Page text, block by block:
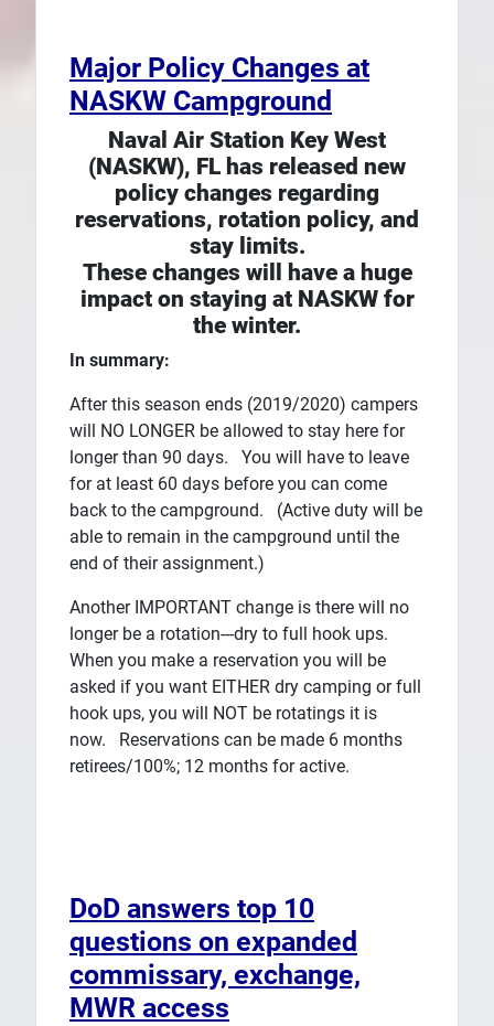
Major Policy Changes at
NASKW Campground
Naval Air Station Key West
(NASKW), FL has released new
policy changes regarding
reservations, rotation policy, and
stay limits.
These changes will have a huge
impact on staying at NASKW for
the winter.
In summary:
After this season ends (2019/2020) campers
will NO LONGER be allowed to stay here for
longer than 90 days. You will have to leave
for at least 60 days before you can come
back to the campground. (Active duty will be
able to remain in the campground until the
end of their assignment.)
Another IMPORTANT change is there will no
longer be a rotation---dry to full hook ups.
When you make a reservation you will be
asked if you want EITHER dry camping or full
hook ups, you will NOT be rotatings it is
now. Reservations can be made 6 months
retirees/100%; 12 months for active.
DoD answers top 10
questions on expanded
commissary, exchange,
MWR access